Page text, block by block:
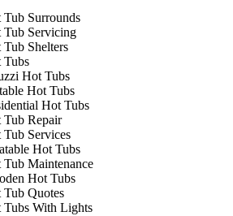
Surrounds
Tub Servicing
Shelters
Tubs
Hot Tubs
Hot Tubs
Hot Tubs
Tub Repair
Services
Hot Tubs
Maintenance
Hot Tubs
Quotes
Tubs With Lights